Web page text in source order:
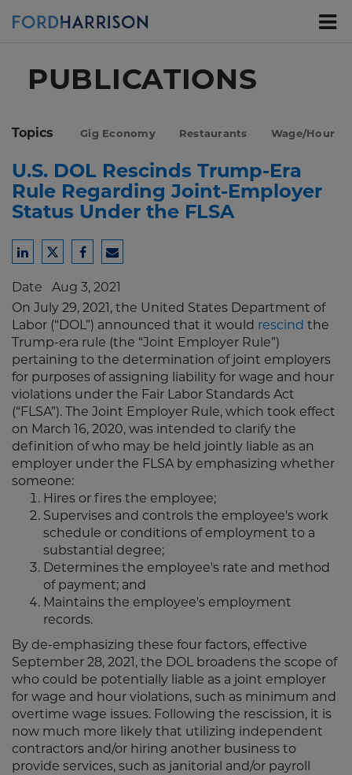
PUBLICATIONS
Topics Gig Economy Restaurants Wage/Hour
U.S. DOL Rescinds Trump-Era
Rule Regarding Joint-Employer
Status Under the FLSA
Share
LinkedIn
Share
Twitter
Share
Facebook
Share
Email
Date Aug 3, 2021
On July 29, 2021, the United States Department of
Labor (“DOL”) announced that it would rescind the
Trump-era rule (the “Joint Employer Rule”)
pertaining to the determination of joint employers
for purposes of assigning liability for wage and hour
violations under the Fair Labor Standards Act
(“FLSA”). The Joint Employer Rule, which took effect
on March 16, 2020, was intended to clarify the
definition of who may be held jointly liable as an
employer under the FLSA by emphasizing whether
someone:
Hires or fires the employee;
Supervises and controls the employee's work
schedule or conditions of employment to a
substantial degree;
Determines the employee's rate and method
of payment; and
Maintains the employee's employment
records.
By de-emphasizing these four factors, effective
September 28, 2021, the DOL broadens the scope of
who could be potentially liable as a joint employer
for wage and hour violations, such as minimum and
overtime wage issues. Following the rescission, it is
now much more likely that utilizing independent
contractors and/or hiring another business to
provide services, such as janitorial and/or payroll